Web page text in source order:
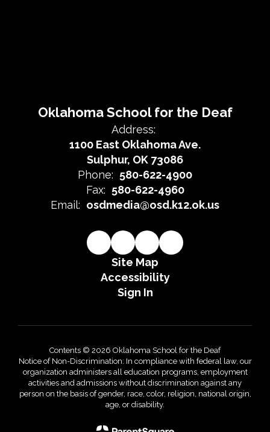
Oklahoma School for the Deaf
Address:
1100 East Oklahoma Ave.
Sulphur, OK 73086
Phone: 580-622-4900
Fax: 580-622-4960
Email: osdmedia@osd.k12.ok.us
Site Map
Accessibility
Sign In
Contents © 2026 Oklahoma School for the Deaf
Notice of Non-Discrimination: In compliance with federal law, our
organization administers all education programs, employment
activities and admissions without discrimination against any
person on the basis of gender, race, color, religion, national origin,
age, or disability.